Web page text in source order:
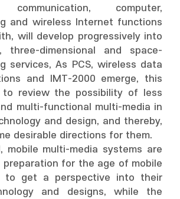
communication, computer,
and wireless Internet functions
will develop progressively into
three-dimensional and space-
services, As PCS, wireless data
and IMT-2000 emerge, this
to review the possibility of less
multi-functional multi-media in
and design, and thereby,
desirable directions for them.
mobile multi-media systems are
preparation for the age of mobile
to get a perspective into their
and designs, while the